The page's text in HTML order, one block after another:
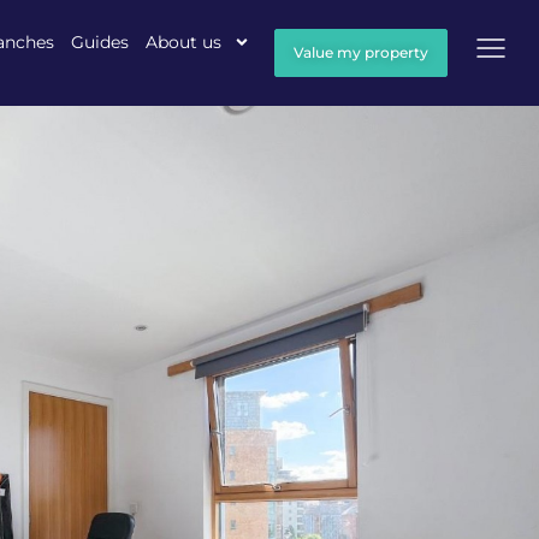
Guides About us Value my property